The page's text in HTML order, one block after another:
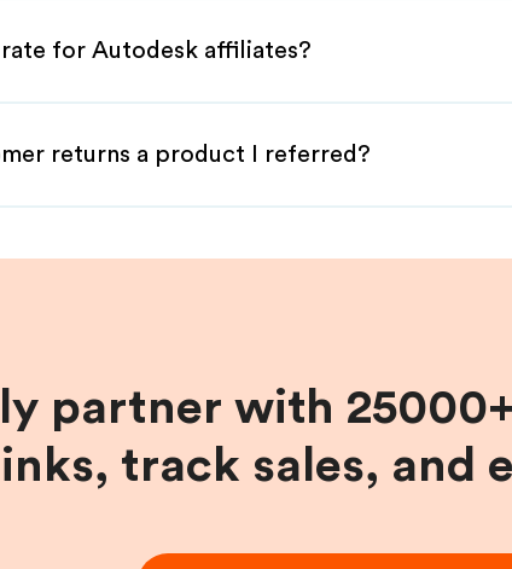
for Autodesk affiliates?
returns a product I referred?
partner with
links, track sales, and